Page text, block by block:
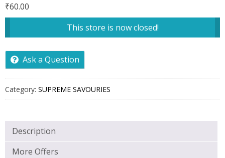
₹60.00
This store is now closed!
Ask a Question
Category: SUPREME SAVOURIES
Description
More Offers